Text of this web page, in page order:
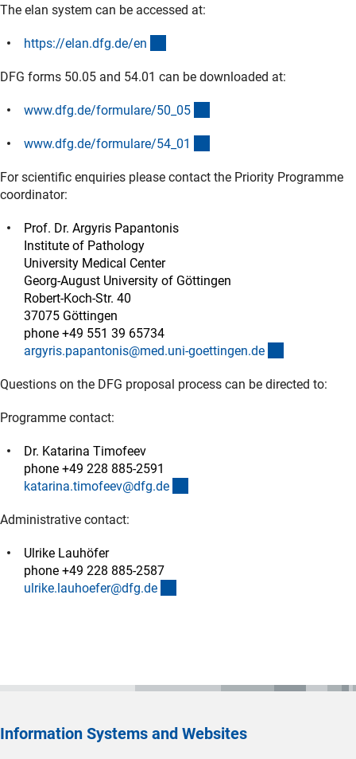
The elan system can be accessed at:
https://elan.dfg.de/en
DFG forms 50.05 and 54.01 can be downloaded at:
www.dfg.de/formulare/50_05
www.dfg.de/formulare/54_01
For scientific enquiries please contact the Priority Programme
coordinator:
Prof. Dr. Argyris Papantonis
Institute of Pathology
University Medical Center
Georg-August University of Göttingen
Robert-Koch-Str. 40
37075 Göttingen
phone +49 551 39 65734
argyris.papantonis@med.uni-goettingen.de
Questions on the DFG proposal process can be directed to:
Programme contact:
Dr. Katarina Timofeev
phone +49 228 885-2591
katarina.timofeev@dfg.de
Administrative contact:
Ulrike Lauhöfer
phone +49 228 885-2587
ulrike.lauhoefer@dfg.de
Information Systems and Websites